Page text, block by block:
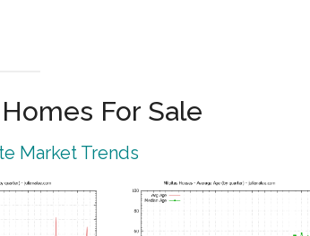
For Sale
Market Trends